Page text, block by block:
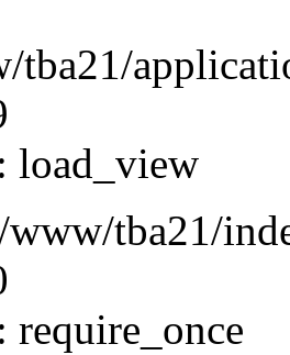
tba21/
load_view
tba21/
require_once